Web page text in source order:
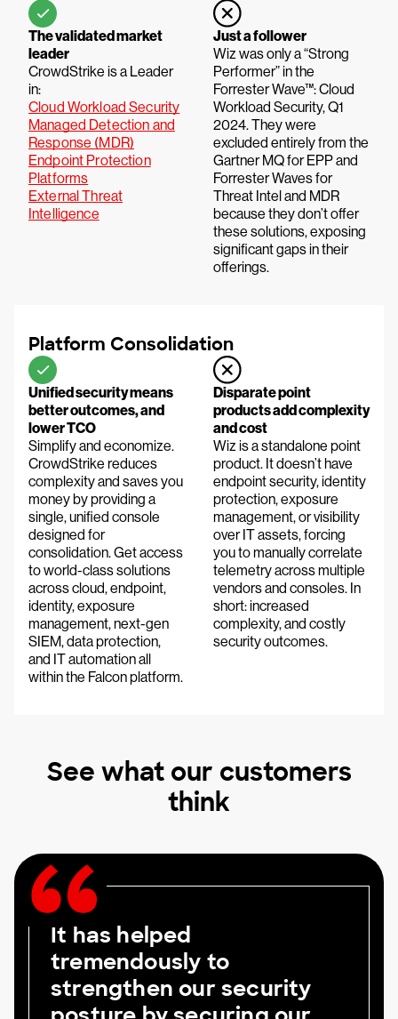
The validated market
leader
CrowdStrike is a Leader
in:
Cloud Workload Security
Managed Detection and
Response (MDR)
Endpoint Protection
Platforms
External Threat
Intelligence
Just a follower
Wiz was only a “Strong
Performer” in the
Forrester Wave™: Cloud
Workload Security, Q1
2024. They were
excluded entirely from the
Gartner MQ for EPP and
Forrester Waves for
Threat Intel and MDR
because they don’t offer
these solutions, exposing
significant gaps in their
offerings.
Platform Consolidation
Unified security means
better outcomes, and
lower TCO
Simplify and economize.
CrowdStrike reduces
complexity and saves you
money by providing a
single, unified console
designed for
consolidation. Get access
to world-class solutions
across cloud, endpoint,
identity, exposure
management, next-gen
SIEM, data protection,
and IT automation all
within the Falcon platform.
Disparate point
products add complexity
and cost
Wiz is a standalone point
product. It doesn’t have
endpoint security, identity
protection, exposure
management, or visibility
over IT assets, forcing
you to manually correlate
telemetry across multiple
vendors and consoles. In
short: increased
complexity, and costly
security outcomes.
See what our customers
think
It has helped
tremendously to
strengthen our security